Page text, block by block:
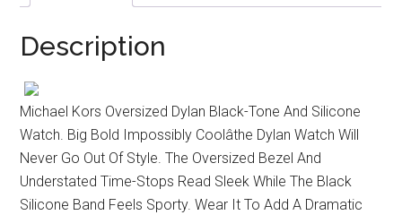
Description
Michael Kors Oversized Dylan Black-Tone And Silicone
Watch. Big Bold Impossibly Coolâthe Dylan Watch Will
Never Go Out Of Style. The Oversized Bezel And
Understated Time-Stops Read Sleek While The Black
Silicone Band Feels Sporty. Wear It To Add A Dramatic